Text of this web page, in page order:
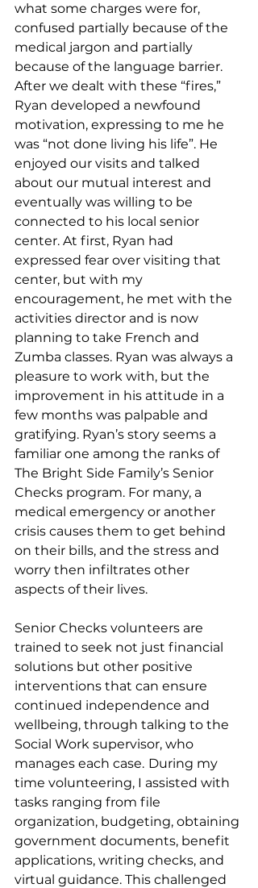
what some charges were for,
confused partially because of the
medical jargon and partially
because of the language barrier.
After we dealt with these “fires,”
Ryan developed a newfound
motivation, expressing to me he
was “not done living his life”. He
enjoyed our visits and talked
about our mutual interest and
eventually was willing to be
connected to his local senior
center. At first, Ryan had
expressed fear over visiting that
center, but with my
encouragement, he met with the
activities director and is now
planning to take French and
Zumba classes. Ryan was always a
pleasure to work with, but the
improvement in his attitude in a
few months was palpable and
gratifying. Ryan’s story seems a
familiar one among the ranks of
The Bright Side Family’s Senior
Checks program. For many, a
medical emergency or another
crisis causes them to get behind
on their bills, and the stress and
worry then infiltrates other
aspects of their lives.
Senior Checks volunteers are
trained to seek not just financial
solutions but other positive
interventions that can ensure
continued independence and
wellbeing, through talking to the
Social Work supervisor, who
manages each case. During my
time volunteering, I assisted with
tasks ranging from file
organization, budgeting, obtaining
government documents, benefit
applications, writing checks, and
virtual guidance. This challenged